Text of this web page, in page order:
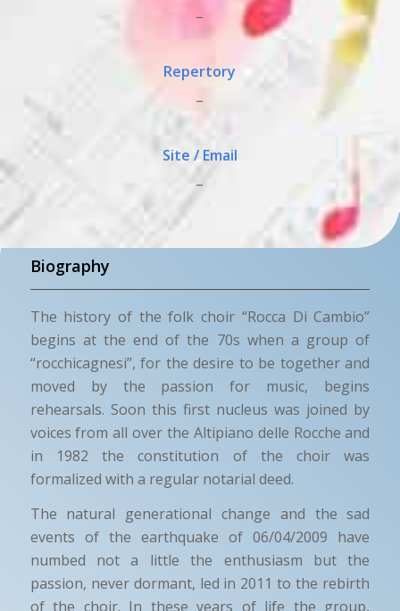
Repertory
Site / Email
Biography
The history of the folk choir “Rocca Di Cambio”
begins at the end of the 70s when a group of
“rocchicagnesi”, for the desire to be together and
moved by the passion for music, begins
rehearsals. Soon this first nucleus was joined by
voices from all over the Altipiano delle Rocche and
in 1982 the constitution of the choir was
formalized with a regular notarial deed.
The natural generational change and the sad
events of the earthquake of 06/04/2009 have
numbed not a little the enthusiasm but the
passion, never dormant, led in 2011 to the rebirth
of the choir. In these years of life the group,